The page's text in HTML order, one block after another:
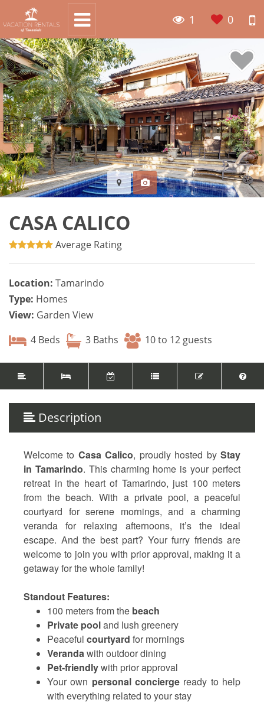
1 0
CASA CALICO
Average Rating
Location: Tamarindo
Type: Homes
View: Garden View
4 Beds
3 Baths 10 to 12 guests
Description
Welcome to Casa Calico, proudly hosted byStay
in Tamarindo. This charming home is your perfect
retreat in the heart of Tamarindo, just 100 meters
from the beach. With a private pool, a peaceful
courtyard for serene mornings, and a charming
veranda for relaxing afternoons, it’s the ideal
escape. And the best part? Your furry friends are
welcome to join you with prior approval, making it a
getaway for the whole family!
Standout Features:
100 meters from the beach
Private pooland lush greenery
Peaceful courtyard for mornings
Veranda with outdoor dining
Pet-friendlywith prior approval
Your own personal concierge ready to help
with everything related to your stay